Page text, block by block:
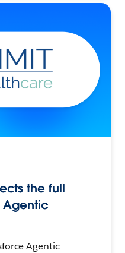
the full
Agentic
Agentic